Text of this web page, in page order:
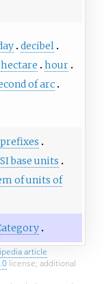
decibel
hectare
hour
of arc
base units
of units of
article
license; additional